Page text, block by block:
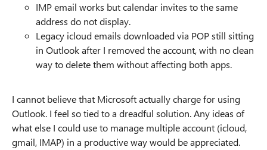
IMP email works but calendar invites to the same
address do not display.
Legacy icloud emails downloaded via POP still sitting
in Outlook after I removed the account, with no clean
way to delete them without affecting both apps.
I cannot believe that Microsoft actually charge for using
Outlook. I feel so tied to a dreadful solution. Any ideas of
what else I could use to manage multiple account (icloud,
gmail, IMAP) in a productive way would be appreciated.